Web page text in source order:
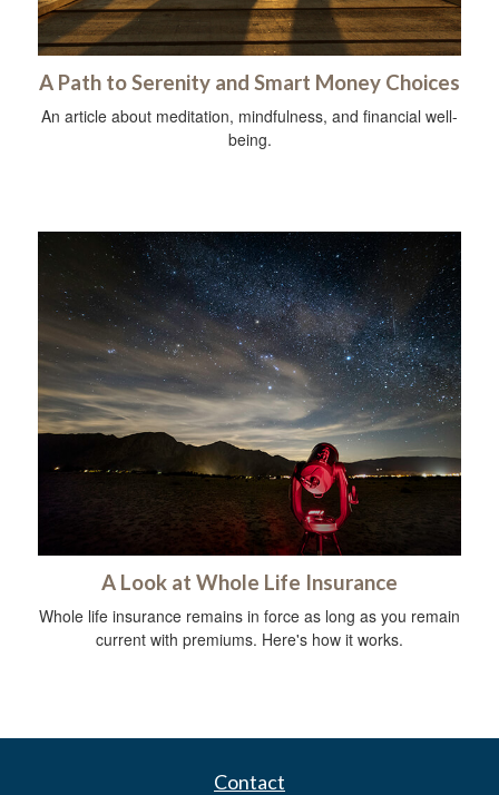
A Path to Serenity and Smart Money Choices
An article about meditation, mindfulness, and financial well-
being.
A Look at Whole Life Insurance
Whole life insurance remains in force as long as you remain
current with premiums. Here's how it works.
Contact